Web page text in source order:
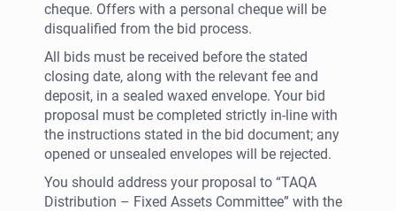
cheque. Offers with a personal cheque will be
disqualified from the bid process.
All bids must be received before the stated
closing date, along with the relevant fee and
deposit, in a sealed waxed envelope. Your bid
proposal must be completed strictly in-line with
the instructions stated in the bid document; any
opened or unsealed envelopes will be rejected.
You should address your proposal to “TAQA
Distribution – Fixed Assets Committee” with the